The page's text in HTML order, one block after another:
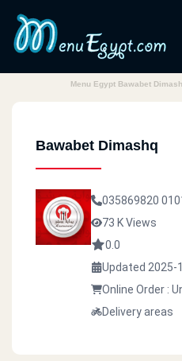
Menu Egypt Bawabet
Bawabet Dimashq
035869820
73 K Views
0.0
Updated 2025-
Online Order :
Delivery areas